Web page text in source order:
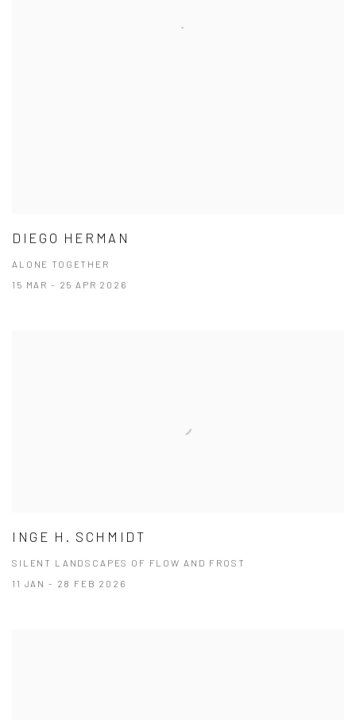
DIEGO HERMAN
ALONE TOGETHER
15 MAR - 25 APR 2026
INGE H. SCHMIDT
SILENT LANDSCAPES OF FLOW AND FROST
11 JAN - 28 FEB 2026